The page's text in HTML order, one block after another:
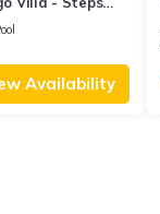
pool🌞
Availability